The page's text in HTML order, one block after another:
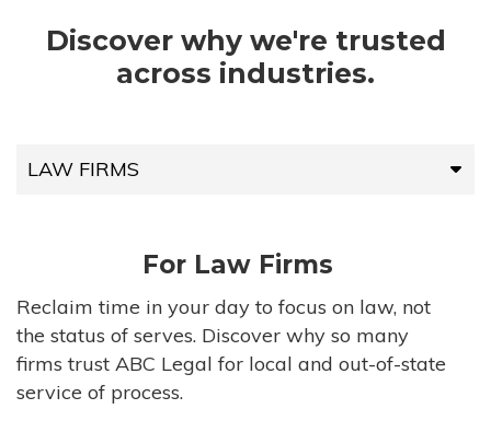
Discover why we're trusted
across industries.
LAW FIRMS
HIGH-VOLUME FIRMS
COMPANIES
GOVERNMENT ENTITIES
For Law Firms
Reclaim time in your day to focus on law, not
the status of serves. Discover why so many
firms trust ABC Legal for local and out-of-state
service of process.